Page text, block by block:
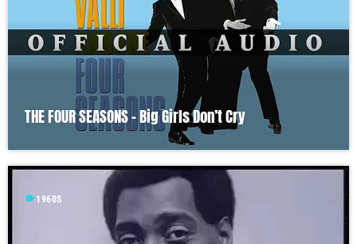
THE FOUR SEASONS – Big Girls Don’t Cry
label 1960S